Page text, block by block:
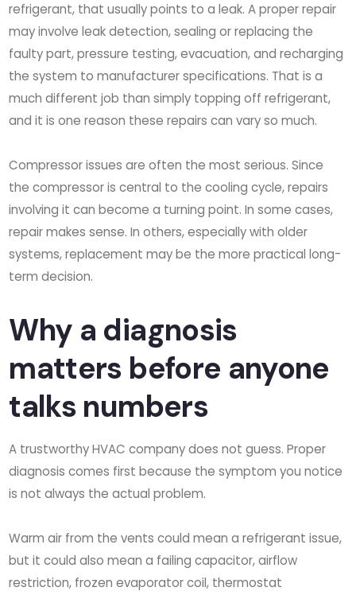
refrigerant, that usually points to a leak. A proper repair
may involve leak detection, sealing or replacing the
faulty part, pressure testing, evacuation, and recharging
the system to manufacturer specifications. That is a
much different job than simply topping off refrigerant,
and it is one reason these repairs can vary so much.
Compressor issues are often the most serious. Since
the compressor is central to the cooling cycle, repairs
involving it can become a turning point. In some cases,
repair makes sense. In others, especially with older
systems, replacement may be the more practical long-
term decision.
Why a diagnosis
matters before anyone
talks numbers
A trustworthy HVAC company does not guess. Proper
diagnosis comes first because the symptom you notice
is not always the actual problem.
Warm air from the vents could mean a refrigerant issue,
but it could also mean a failing capacitor, airflow
restriction, frozen evaporator coil, thermostat